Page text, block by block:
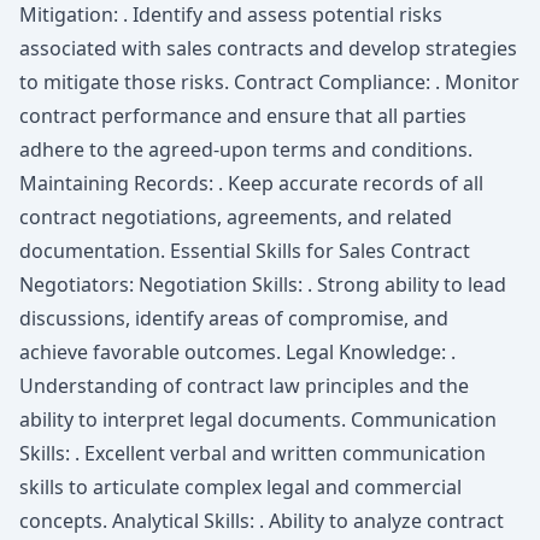
Mitigation: . Identify and assess potential risks
associated with sales contracts and develop strategies
to mitigate those risks. Contract Compliance: . Monitor
contract performance and ensure that all parties
adhere to the agreed-upon terms and conditions.
Maintaining Records: . Keep accurate records of all
contract negotiations, agreements, and related
documentation. Essential Skills for Sales Contract
Negotiators: Negotiation Skills: . Strong ability to lead
discussions, identify areas of compromise, and
achieve favorable outcomes. Legal Knowledge: .
Understanding of contract law principles and the
ability to interpret legal documents. Communication
Skills: . Excellent verbal and written communication
skills to articulate complex legal and commercial
concepts. Analytical Skills: . Ability to analyze contract